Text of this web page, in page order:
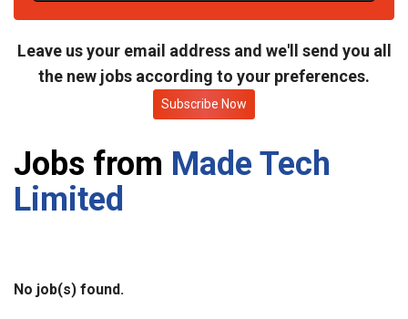
e
Leave us your email address and we'll send you all
the new jobs according to your preferences.
Subscribe Now
Jobs from Made Tech
Limited
No job(s) found.